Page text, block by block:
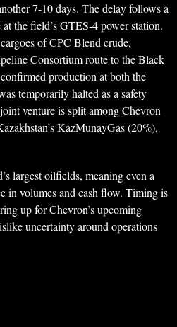
7-10 days. The delay follows a
the field’s GTES-4 power station.
of CPC Blend crude,
Consortium route to the Black
production at both the
temporarily halted as a safety
venture is split among Chevron
KazMunayGas (20%),
largest oilfields, meaning even a
in volumes and cash flow. Timing is
up for Chevron’s upcoming
uncertainty around operations